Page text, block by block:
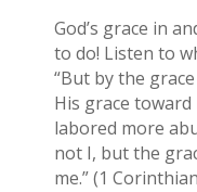
God’s grace in
to do! Listen to
“But by the
His grace
labored more
not I, but the
me.” (1